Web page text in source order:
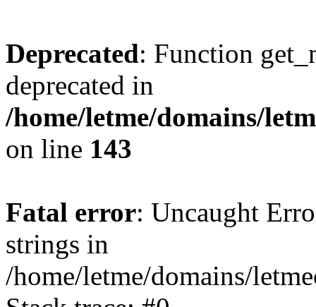
Deprecated: Function
deprecated in
/home/letme/domains/
on line 143
Fatal error: Uncaught
strings in
/home/letme/domains/